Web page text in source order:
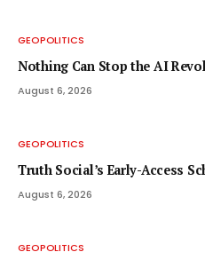
GEOPOLITICS
Nothing Can Stop the AI
August 6, 2026
GEOPOLITICS
Truth Social’s Early-Access
August 6, 2026
GEOPOLITICS